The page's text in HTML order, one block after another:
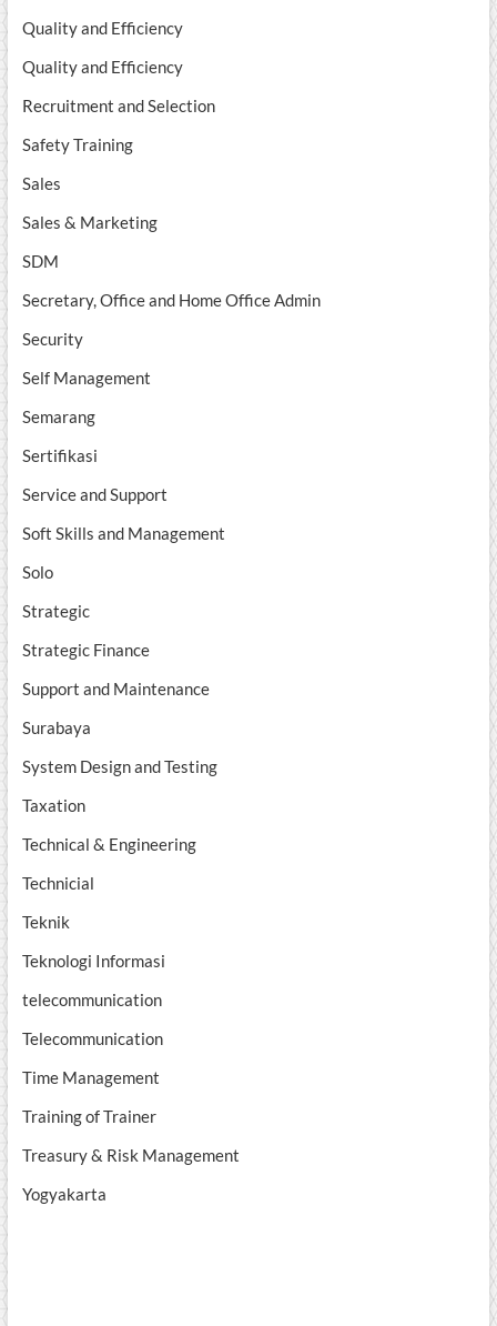
Quality and Efficiency
Quality and Efficiency
Recruitment and Selection
Safety Training
Sales
Sales & Marketing
SDM
Secretary, Office and Home Office Admin
Security
Self Management
Semarang
Sertifikasi
Service and Support
Soft Skills and Management
Solo
Strategic
Strategic Finance
Support and Maintenance
Surabaya
System Design and Testing
Taxation
Technical & Engineering
Technicial
Teknik
Teknologi Informasi
telecommunication
Telecommunication
Time Management
Training of Trainer
Treasury & Risk Management
Yogyakarta